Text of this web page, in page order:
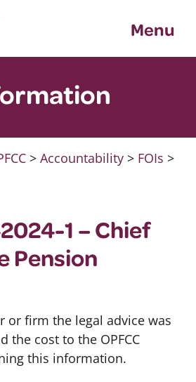
Menu
> Accountability> FOIs >
1 – Chief
Pension
or firm the legal advice was
the cost to the OPFCC
this information.